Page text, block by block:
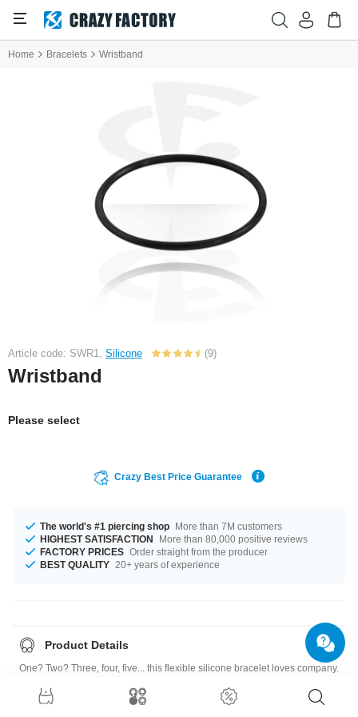
Home Bracelets Wristband
Article code: SWR1, Silicone (9)
Wristband
Please select
Crazy Best Price Guarantee
The world's #1 piercing shop More than 7M customers
HIGHEST SATISFACTION
More than 80,000 positive reviews
FACTORY PRICES Order straight from the producer
BEST QUALITY 20+ years of experience
Product Details
One? Two? Three, four, five... this flexible silicone bracelet loves company.